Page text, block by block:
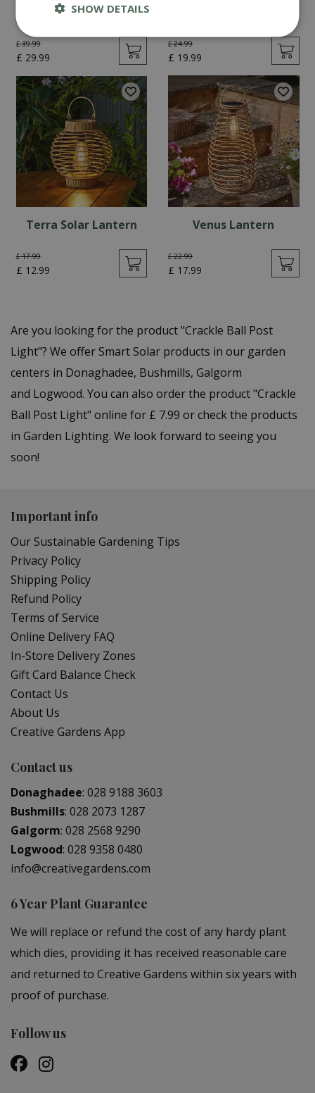
of 20
£ 39.99
£ 29.99
£ 24.99
£ 19.99
Terra Solar Lantern
£ 17.99
£ 12.99
Venus Lantern
£ 22.99
£ 17.99
Are you looking for the product "Crackle Ball Post
Light"? We offer Smart Solar products in our garden
centers in Donaghadee, Bushmills, Galgorm
and Logwood. You can also order the product "Crackle
Ball Post Light" online for £ 7.99 or check the products
in Garden Lighting. We look forward to seeing you
soon!
Important info
Our Sustainable Gardening Tips
Privacy Policy
Shipping Policy
Refund Policy
Terms of Service
Online Delivery FAQ
In-Store Delivery Zones
Gift Card Balance Check
Contact Us
About Us
Creative Gardens App
Contact us
Donaghadee: 028 9188 3603
Bushmills: 028 2073 1287
Galgorm: 028 2568 9290
Logwood: 028 9358 0480
info@creativegardens.com
6 Year Plant Guarantee
We will replace or refund the cost of any hardy plant
which dies, providing it has received reasonable care
and returned to Creative Gardens within six years with
proof of purchase.
Follow us
SHOW DETAILS